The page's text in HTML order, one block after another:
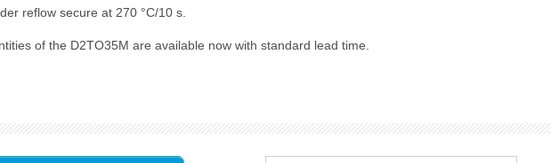
reflow secure at 270 °C/10 s.
of the D2TO35M are available now with standard lead time.